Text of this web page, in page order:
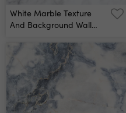
White Marble Texture
And Background Wall